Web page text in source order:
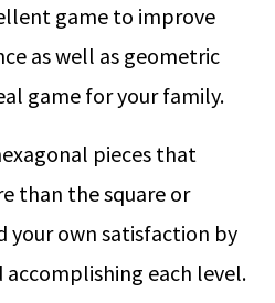
game to improve
as well as geometric
game for your family.
pieces that
than the square or
your own satisfaction by
each level.